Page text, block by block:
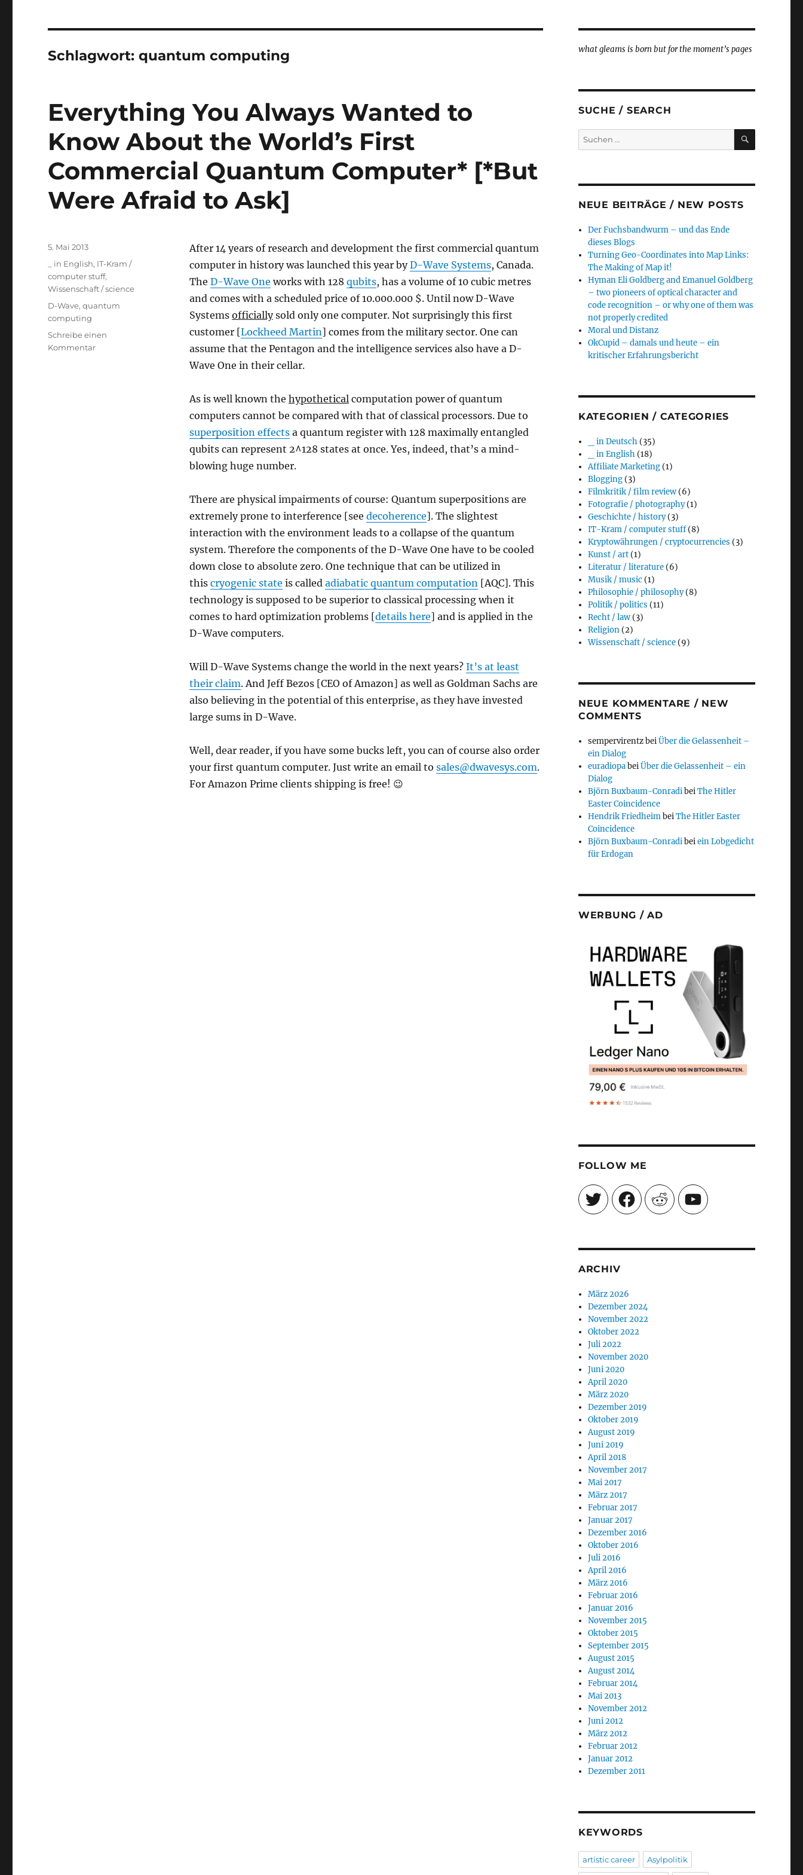
Schlagwort:quantum computing
Everything You Always Wanted to
Know About the World’s First
Commercial Quantum Computer* [*But
Were Afraid to Ask]
After 14 years of research and development the first commercial quantum
computer in history was launched this year byD-Wave Systems, Canada.
The D-Wave One works with 128 qubits, has a volume of 10 cubic metres
and comes with a scheduled price of 10.000.000 $. Until now D-Wave
Systems officiallysold only one computer. Not surprisingly this first
customer [Lockheed Martin] comes from the military sector. One can
assume that the Pentagon and the intelligence services also have a D-
Wave One in their cellar.
As is well known the hypotheticalcomputation power of quantum
computers cannot be compared with that of classical processors. Due to
superposition effectsa quantum register with 128 maximally entangled
qubits can represent 2^128 states at once. Yes, indeed, that’s a mind-
blowing huge number.
There are physical impairments of course: Quantum superpositions are
extremely prone to interference [see decoherence]. The slightest
interaction with the environment leads to a collapse of the quantum
system. Therefore the components of the D-Wave One have to be cooled
down close to absolute zero. One technique that can be utilized in
this cryogenic state is called adiabatic quantum computation[AQC]. This
technology is supposed to be superior to classical processing when it
comes to hard optimization problems [details here] and is applied in the
D-Wave computers.
Will D-Wave Systems change the world in the next years? It’s at least
their claim. And Jeff Bezos [CEO of Amazon] as well as Goldman Sachs are
also believing in the potential of this enterprise, as they have invested
large sums in D-Wave.
Well, dear reader, if you have some bucks left, you can of course also order
your first quantum computer. Just write an email to sales@dwavesys.com.
For Amazon Prime clients shipping is free! 😉
Veröffentlicht
am
5. Mai 2013
Kategorien
_ in English, IT-Kram /
computer stuff,
Wissenschaft / science
Schlagwörter
D-Wave,quantum
computing
Schreibe einen
Kommentarzu
what gleams is born but for the moment’s pages
SUCHE / SEARCH
Suche
nach:
SUCHEN
NEUE BEITRÄGE / NEW POSTS
Der Fuchsbandwurm – und das Ende
dieses Blogs
Turning Geo-Coordinates into Map Links:
The Making of Map it!
Hyman Eli Goldberg and Emanuel Goldberg
– two pioneers of optical character and
code recognition – or why one of them was
not properly credited
Moral und Distanz
OkCupid – damals und heute – ein
kritischer Erfahrungsbericht
KATEGORIEN / CATEGORIES
_ in Deutsch (35)
_ in English (18)
Affiliate Marketing (1)
Blogging (3)
Filmkritik / film review (6)
Fotografie / photography(1)
Geschichte / history(3)
IT-Kram / computer stuff(8)
Kryptowährungen / cryptocurrencies (3)
Kunst / art (1)
Literatur / literature (6)
Musik / music (1)
Philosophie / philosophy(8)
Politik / politics (11)
Recht / law (3)
Religion (2)
Wissenschaft / science (9)
NEUE KOMMENTARE / NEW
COMMENTS
sempervirentzbeiÜber die Gelassenheit –
ein Dialog
euradiopabeiÜber die Gelassenheit – ein
Dialog
Björn Buxbaum-ConradibeiThe Hitler
Easter Coincidence
Hendrik FriedheimbeiThe Hitler Easter
Coincidence
Björn Buxbaum-Conradibeiein Lobgedicht
für Erdogan
WERBUNG / AD
FOLLOW ME
Twitter Facebook Reddit YouTube
ARCHIV
März 2026
Dezember 2024
November 2022
Oktober 2022
Juli 2022
November 2020
Juni 2020
April 2020
März 2020
Dezember 2019
Oktober 2019
August 2019
Juni 2019
April 2018
November 2017
Mai 2017
März 2017
Februar 2017
Januar 2017
Dezember 2016
Oktober 2016
Juli 2016
April 2016
März 2016
Februar 2016
Januar 2016
November 2015
Oktober 2015
September 2015
August 2015
August 2014
Februar 2014
Mai 2013
November 2012
Juni 2012
März 2012
Februar 2012
Januar 2012
Dezember 2011
KEYWORDS
artistic career Asylpolitik